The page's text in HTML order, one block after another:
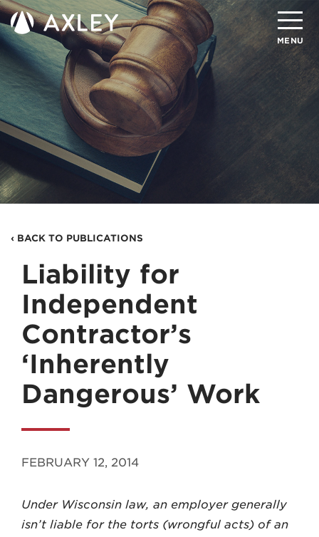
MENU
Search
About
Attorneys
Practice Areas
Client Successes
Client Portal
Contact
MADISON
262.524.8500
‹ BACK TO PUBLICATIONS
Liability for
Independent
Contractor’s
‘Inherently
Dangerous’ Work
FEBRUARY 12, 2014
Under Wisconsin law, an employer generally
isn’t liable for the torts (wrong­ful acts) of an